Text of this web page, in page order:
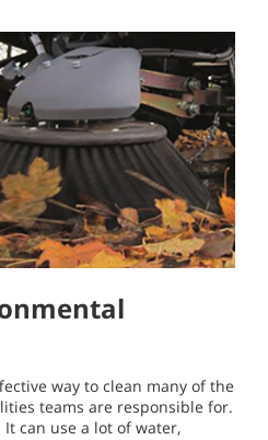
way to clean many of the
teams are responsible for.
It can use a lot of water,